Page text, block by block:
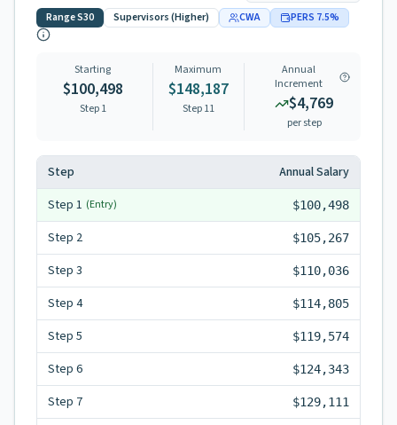
RangeS30 Supervisors (Higher) CWA PERS 7.5%
Starting
$100,498
Step 1
Maximum
$148,187
Step11
Annual
Increment
$4,769
per step
Step
Annual Salary
Step 1 (Entry) $100,498
Step 2 $105,267
Step 3 $110,036
Step 4 $114,805
Step 5 $119,574
Step 6 $124,343
Step 7 $129,111